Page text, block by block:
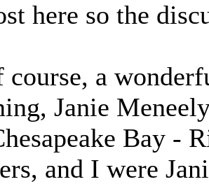
here so the
course, a
Janie
Bay -
and I were